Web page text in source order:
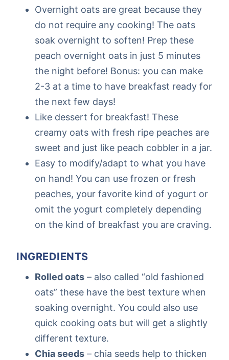
Overnight oats are great because they
do not require any cooking! The oats
soak overnight to soften! Prep these
peach overnight oats in just 5 minutes
the night before! Bonus: you can make
2-3 at a time to have breakfast ready for
the next few days!
Like dessert for breakfast! These
creamy oats with fresh ripe peaches are
sweet and just like peach cobbler in a jar.
Easy to modify/adapt to what you have
on hand! You can use frozen or fresh
peaches, your favorite kind of yogurt or
omit the yogurt completely depending
on the kind of breakfast you are craving.
INGREDIENTS
Rolled oats – also called “old fashioned
oats” these have the best texture when
soaking overnight. You could also use
quick cooking oats but will get a slightly
different texture.
Chia seeds – chia seeds help to thicken